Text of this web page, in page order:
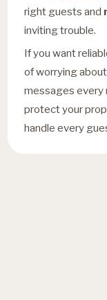
right guests and
inviting trouble.
If you want
of worrying
messages every
protect your
handle every